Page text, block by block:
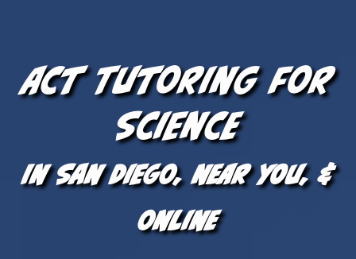
ACT Tutoring for
Science
In San Diego, near you, &
online